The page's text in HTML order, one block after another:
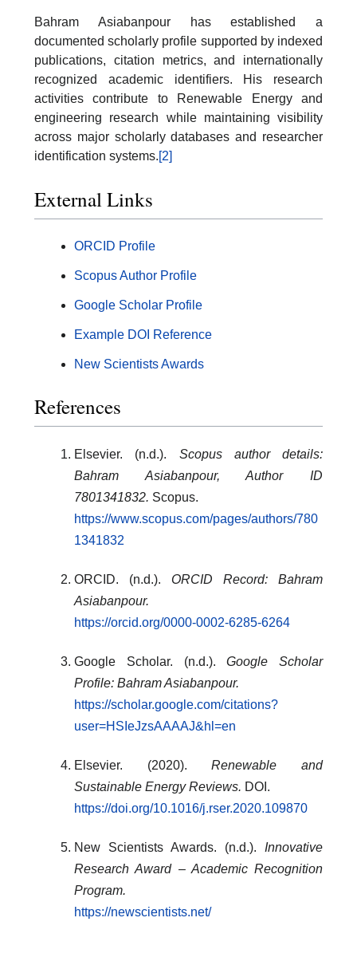
Bahram Asiabanpour has established a
documented scholarly profile supported by indexed
publications, citation metrics, and internationally
recognized academic identifiers. His research
activities contribute to Renewable Energy and
engineering research while maintaining visibility
across major scholarly databases and researcher
identification systems.[2]
External Links
ORCID Profile
Scopus Author Profile
Google Scholar Profile
Example DOI Reference
New Scientists Awards
References
Elsevier. (n.d.). Scopus author details:
Bahram Asiabanpour, Author ID
7801341832. Scopus.
https://www.scopus.com/pages/authors/780
1341832
ORCID. (n.d.). ORCID Record: Bahram
Asiabanpour.
https://orcid.org/0000-0002-6285-6264
Google Scholar. (n.d.).Google Scholar
Profile: Bahram Asiabanpour.
https://scholar.google.com/citations?
user=HSIeJzsAAAAJ&hl=en
Elsevier. (2020).Renewable and
Sustainable Energy Reviews. DOI.
https://doi.org/10.1016/j.rser.2020.109870
New Scientists Awards. (n.d.). Innovative
Research Award – Academic Recognition
Program.
https://newscientists.net/